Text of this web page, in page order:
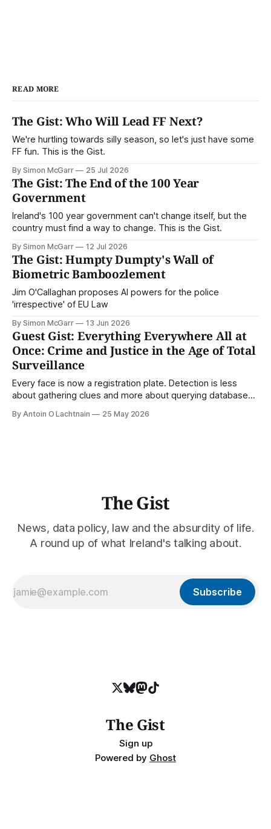
READ MORE
The Gist: Who Will Lead FF Next?
We're hurtling towards silly season, so let's just have some
FF fun. This is the Gist.
By Simon McGarr 25 Jul 2026
The Gist: The End of the 100 Year
Government
Ireland's 100 year government can't change itself, but the
country must find a way to change. This is the Gist.
By Simon McGarr 12 Jul 2026
The Gist: Humpty Dumpty's Wall of
Biometric Bamboozlement
Jim O'Callaghan proposes AI powers for the police
'irrespective' of EU Law
By Simon McGarr 13 Jun 2026
Guest Gist: Everything Everywhere All at
Once: Crime and Justice in the Age of Total
Surveillance
Every face is now a registration plate. Detection is less
about gathering clues and more about querying databases.
Rights Ireland's director Antoin O Lachtnain, this is the Guest
By Antoin O Lachtnain 25 May 2026
The Gist
News, data policy, law and the absurdity of life.
A round up of what Ireland's talking about.
Subscribe
The Gist
Sign up
Powered by Ghost